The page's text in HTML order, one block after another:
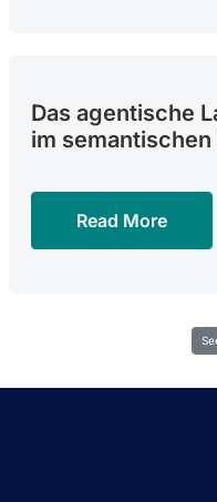
Das agentische
im semantischen
Read More